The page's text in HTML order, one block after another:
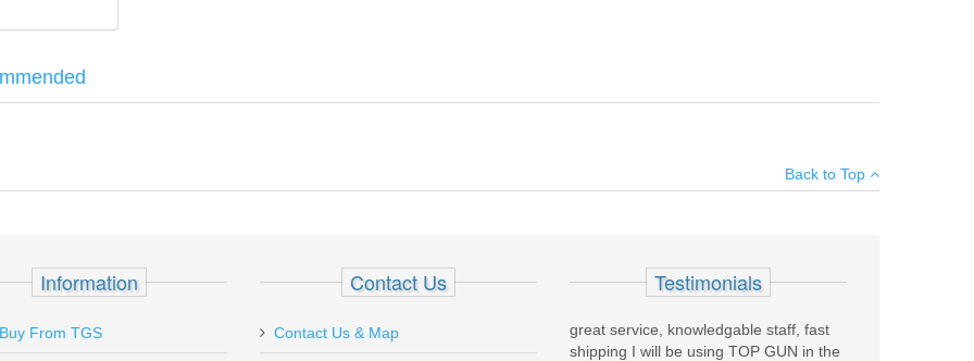
Nut Driver
Back to Top
Information
From TGS
Contact Us
Contact Us & Map
Testimonials
great service, knowledgable staff, fast
shipping I will be using TOP GUN in the